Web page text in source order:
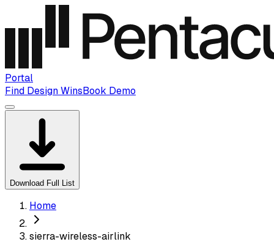
Portal
Find Design WinsBook Demo
Download Full List
Home
sierra-wireless-airlink